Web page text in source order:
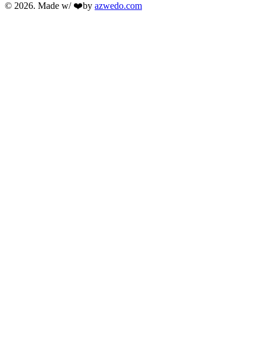
© 2026. Made w/ ❤️by azwedo.com